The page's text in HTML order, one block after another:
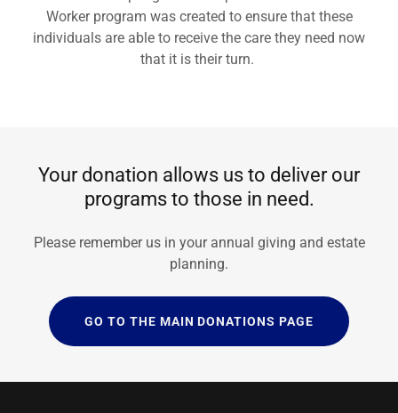
Worker program was created to ensure that these
individuals are able to receive the care they need now
that it is their turn.
Your donation allows us to deliver our
programs to those in need.
Please remember us in your annual giving and estate
planning.
GO TO THE MAIN DONATIONS PAGE